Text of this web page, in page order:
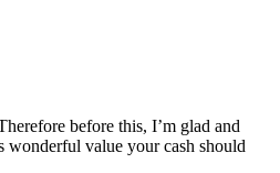
before this, I’m glad and
wonderful value your cash should